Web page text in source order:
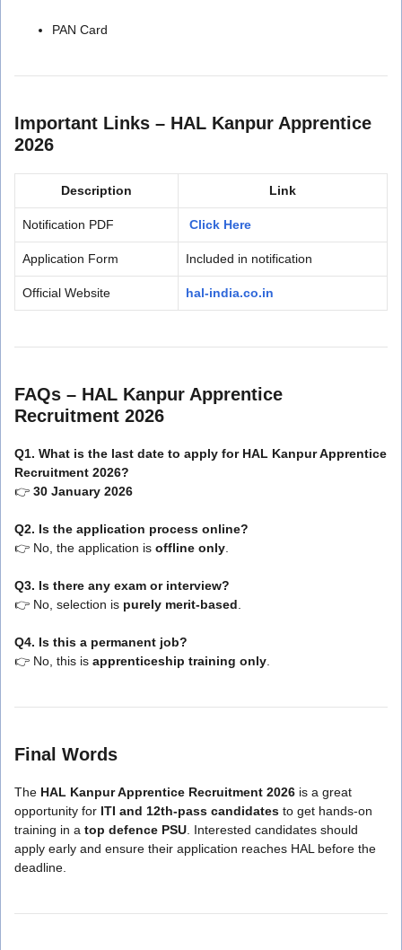
PAN Card
Important Links – HAL Kanpur Apprentice
2026
Description Link
Notification PDF Click Here
Application Form Included in notification
Official Website hal-india.co.in
FAQs – HAL Kanpur Apprentice
Recruitment 2026
Q1. What is the last date to apply for HAL Kanpur Apprentice
Recruitment 2026?
👉 30 January 2026
Q2. Is the application process online?
👉 No, the application is offline only
Q3. Is there any exam or interview?
👉 No, selection is purely merit-based
Q4. Is this a permanent job?
👉 No, this is apprenticeship training only
Final Words
The HAL Kanpur Apprentice Recruitment 2026 is a great
opportunity for ITI and 12th-pass candidates to get hands-on
training in a top defence PSU . Interested candidates should
apply early and ensure their application reaches HAL before the
deadline.